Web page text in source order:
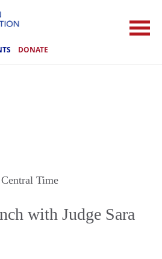
DONATE
Time
with Judge Sara